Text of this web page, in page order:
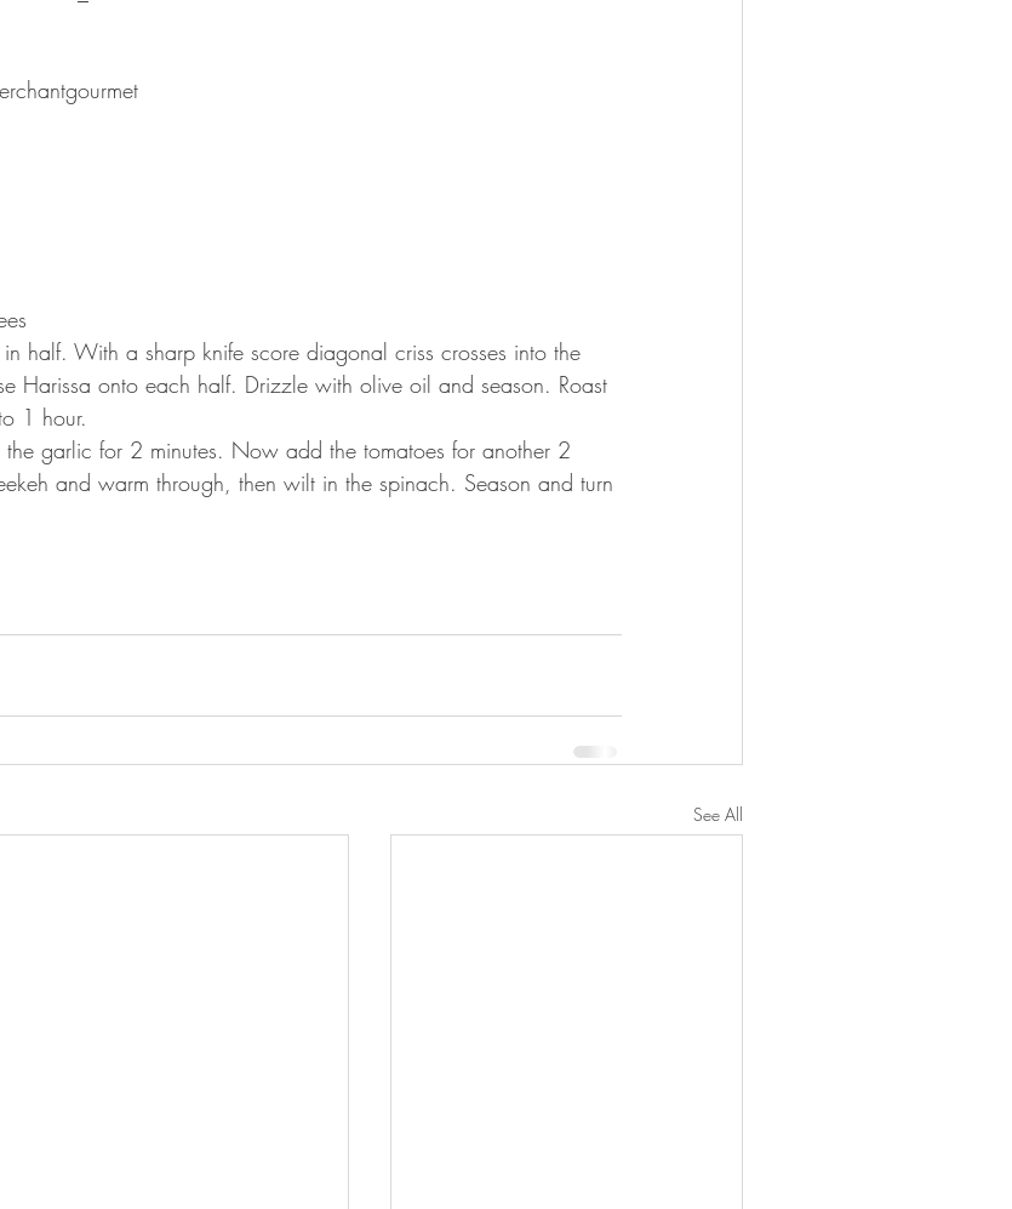
half. With a sharp knife score diagonal criss crosses into the
Harissa onto each half. Drizzle with olive oil and season. Roast
1 hour. ⠀
garlic for 2 minutes. Now add the tomatoes for another 2
and warm through, then wilt in the spinach. Season and turn
See All